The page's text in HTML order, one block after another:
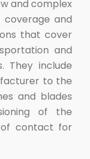
and complex
coverage and
that cover
and
They include
to the
and blades
of the
of contact for